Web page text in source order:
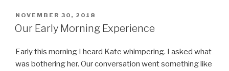
POSTED
ON
NOVEMBER 30, 2018
Our Early Morning Experience
Early this morning I heard Kate whimpering. I asked what
was bothering her. Our conversation went something like